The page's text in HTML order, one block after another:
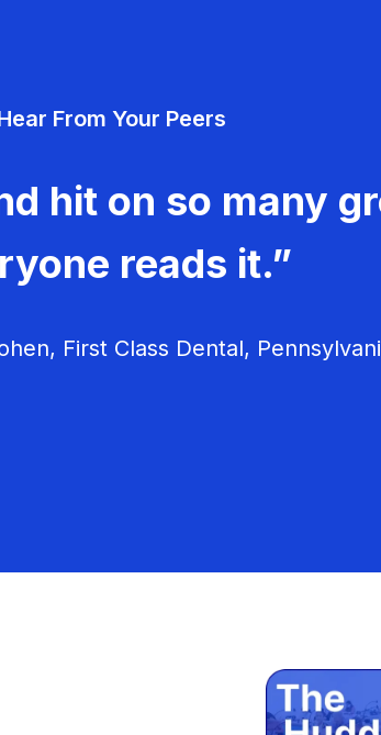
From Your Peers
hit on so many
reads it.”
First Class Dental,